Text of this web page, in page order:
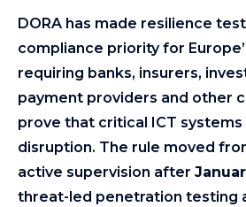
DORA has made resilience
compliance priority for
requiring banks, insurers,
payment providers and other
prove that critical ICT systems
disruption. The rule moved
active supervision after
threat-led penetration testing